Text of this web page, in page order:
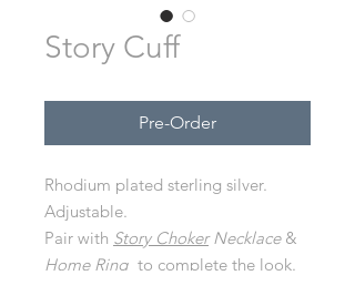
Story Cuff
Pre-Order
Rhodium plated sterling silver.
Adjustable.
Pair with Story ChokerNecklace&
Home Ring to complete the look.